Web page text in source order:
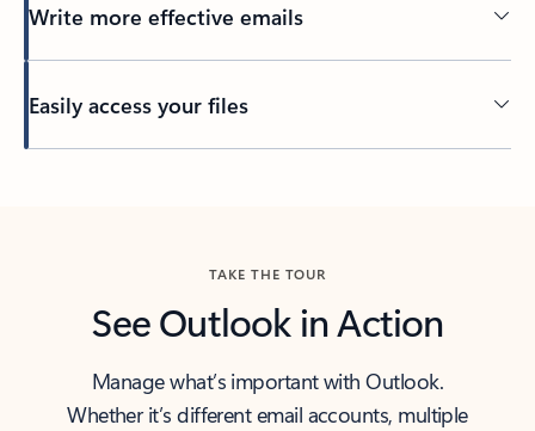
Write more effective emails
Easily access your files
TAKE THE TOUR
See Outlook in Action
Manage what’s important with Outlook.
Whether it’s different email accounts, multiple